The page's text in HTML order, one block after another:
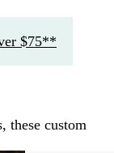
$75**
these custom